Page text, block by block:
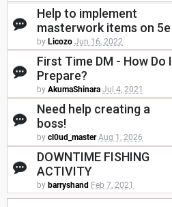
Help to implement
masterwork items on 5e
by Licozo Jun 16, 2022
First Time DM - How Do I
Prepare?
by AkumaShinara Jul 4, 2021
Need help creating a
boss!
by cl0ud_master Aug 1, 2026
DOWNTIME FISHING
ACTIVITY
by barryshand Feb 7, 2021